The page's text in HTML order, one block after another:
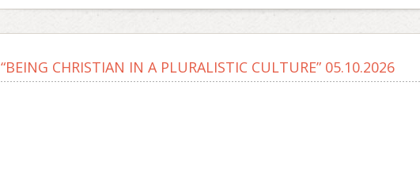
“BEING CHRISTIAN IN A PLURALISTIC CULTURE” 05.10.2026